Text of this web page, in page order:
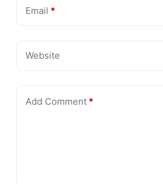
Email *
Website
Add Comment*